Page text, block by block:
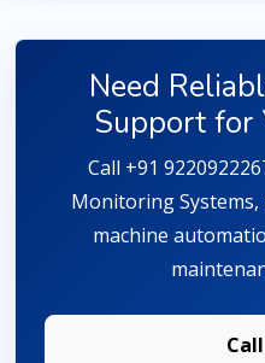
Need
Support for
Call +91
Monitoring Systems,
machine